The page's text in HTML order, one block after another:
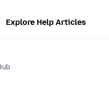
Explore Help Articles